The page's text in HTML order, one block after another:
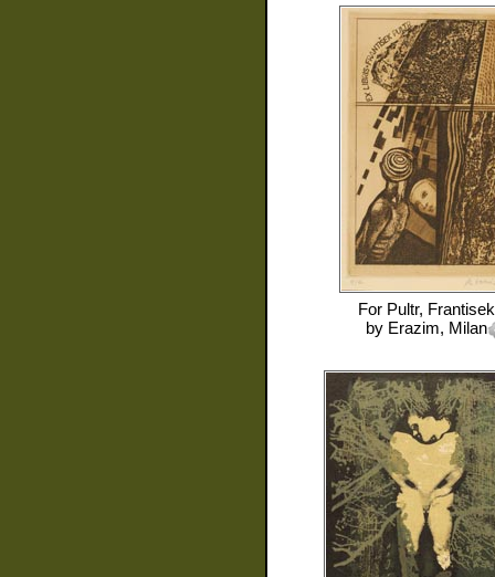
For Pultr, Frantisek
by Erazim, Milan